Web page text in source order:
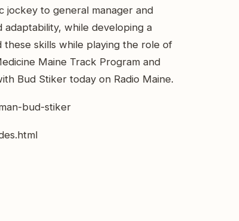
jockey to general manager and
while developing a
skills while playing the role of
Maine Track Program and
Bud Stiker today on Radio Maine.
bud-stiker